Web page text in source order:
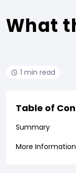
What
1 min read
Table of
Summary
More Information